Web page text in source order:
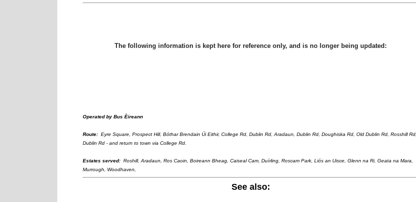
The following information is kept here for reference only, and is no longer being updated:
Operated by Bus Èireann
Route: Eyre Square, Prospect Hill, Bóthar Brendain Úi Eithir, College Rd, Dublin Rd, Aradaun, Dublin Rd, Doughiska Rd, Old Dublin Rd, Rosshill Rd,
Dublin Rd - and return to town via College Rd.
Estates served: Roshill, Aradaun, Ros Caoin, Boireann Bheag, Caiseal Cam, Duírling, Roscam Park, Liós an Uisce, Glenn na Ri, Geata na Mara,
Murrough, Woodhaven,
See also: